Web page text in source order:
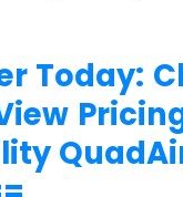
Today: